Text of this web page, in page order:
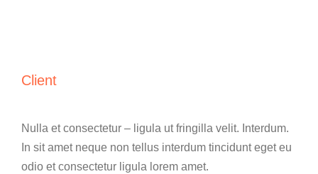
Client
Nulla et consectetur – ligula ut fringilla velit. Interdum.
In sit amet neque non tellus interdum tincidunt eget eu
odio et consectetur ligula lorem amet.